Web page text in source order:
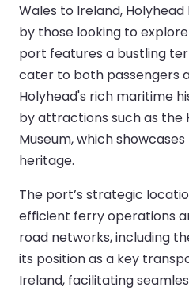
Wales to Ireland,
by those looking to
port features a bustling
cater to both passengers
Holyhead's rich maritime
by attractions such as the
Museum, which
heritage.
The port’s strategic
efficient ferry operations
road networks, including
its position as a key
Ireland, facilitating